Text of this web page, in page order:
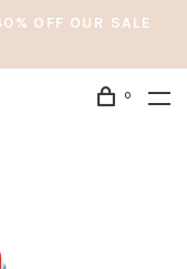
OFF OUR SALE
0